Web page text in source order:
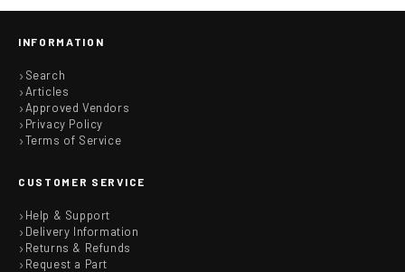
INFORMATION
Search
Articles
Approved Vendors
Privacy Policy
Terms of Service
CUSTOMER SERVICE
Help & Support
Delivery Information
Returns & Refunds
Request a Part